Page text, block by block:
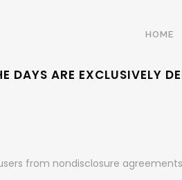
HOME
DAYS ARE EXCLUSIVELY
from nondisclosure agreements